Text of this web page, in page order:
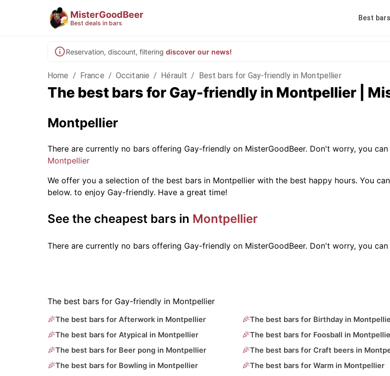
MisterGoodBeer
Best deals in bars
Best
Reservation, discount, filtering discover our news!
Home / France / Occitanie / Hérault / Best bars for Gay-friendly in Montpellier
The best bars for Gay-friendly in Montpellier |
Montpellier
There are currently no bars offering Gay-friendly on MisterGoodBeer. Don't worry, you
Montpellier
We offer you a selection of the best bars in Montpellier with the best happy hours. You
below. to enjoy Gay-friendly. Have a great time!
See the cheapest bars in Montpellier
There are currently no bars offering Gay-friendly on MisterGoodBeer. Don't worry, you
The best bars for Gay-friendly in Montpellier
The best bars for Afterwork in Montpellier The best bars for Birthday in
The best bars for Atypical in Montpellier
The best bars for Foosball in
The best bars for Beer pong in Montpellier
The best bars for Craft beers in
The best bars for Bowling in Montpellier
The best bars for Warm in Montpellier